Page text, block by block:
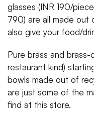
glasses (INR 190/
790) are all made out
also give your food/
Pure brass and
restaurant kind)
bowls made out of
are just some of the
find at this store.